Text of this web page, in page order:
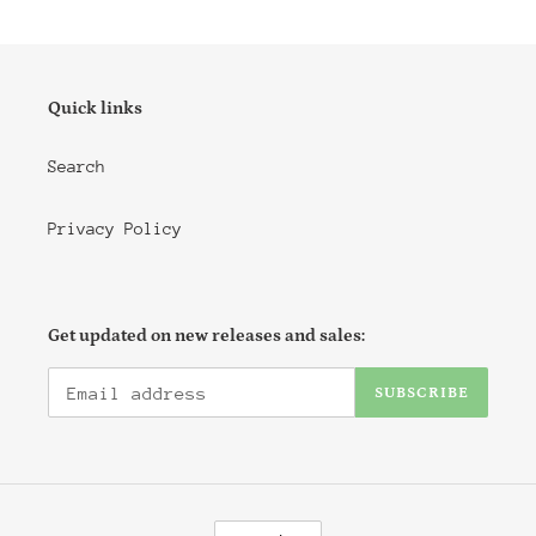
n
:
Quick links
Search
Privacy Policy
Get updated on new releases and sales:
SUBSCRIBE